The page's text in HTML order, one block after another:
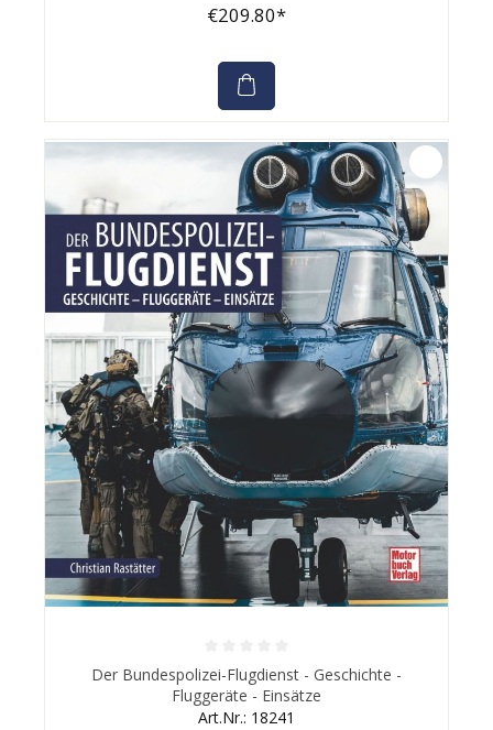
€209.80*
Average rating of 0 out of 5 stars
Der Bundespolizei-Flugdienst - Geschichte -
Fluggeräte - Einsätze
Art.Nr.: 18241